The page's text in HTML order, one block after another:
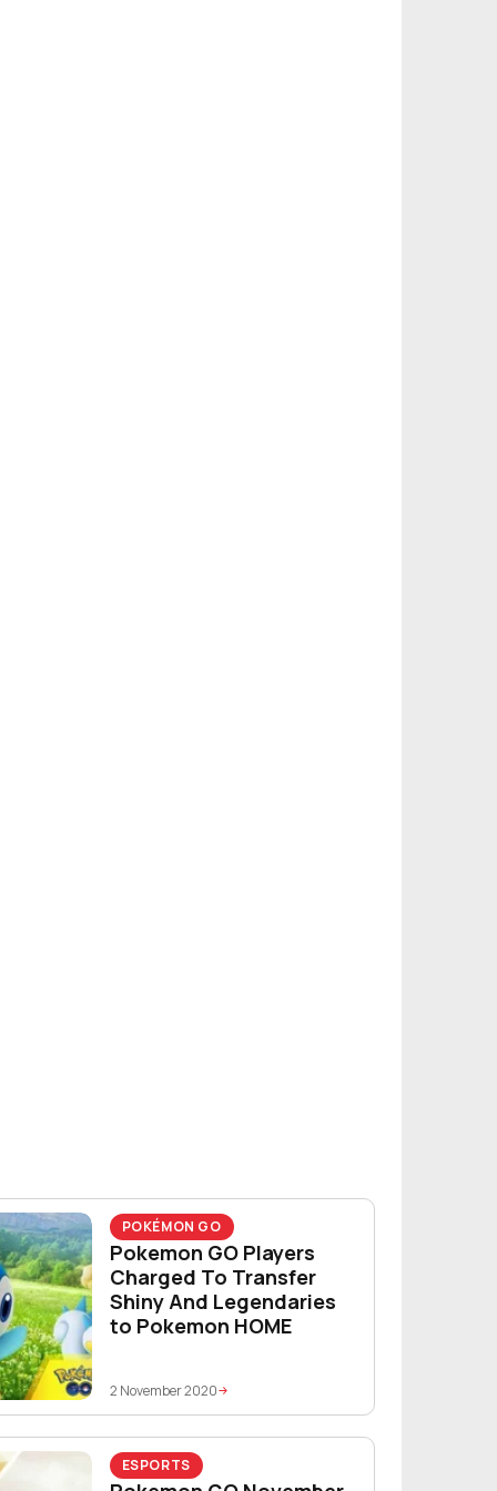
POKÉMON GO
Pokemon GO Players
Charged To Transfer
Shiny And Legendaries
to Pokemon HOME
2 November 2020
ESPORTS